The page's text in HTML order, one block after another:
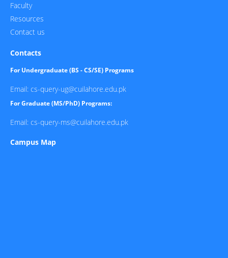
Faculty
Resources
Contact us
Contacts
For Undergraduate (BS - CS/SE) Programs
Email: cs-query-ug@cuilahore.edu.pk
For Graduate (MS/PhD) Programs:
Email: cs-query-ms@cuilahore.edu.pk
Campus Map